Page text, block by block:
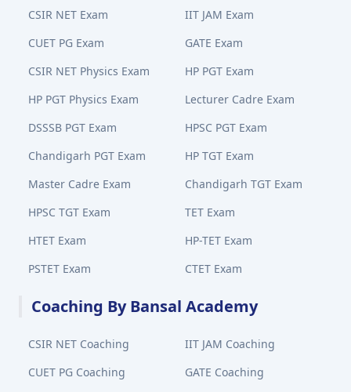
CSIR NET Exam
IIT JAM Exam
CUET PG Exam
GATE Exam
CSIR NET Physics Exam
HP PGT Exam
HP PGT Physics Exam
Lecturer Cadre Exam
DSSSB PGT Exam
HPSC PGT Exam
Chandigarh PGT Exam
HP TGT Exam
Master Cadre Exam
Chandigarh TGT Exam
HPSC TGT Exam
TET Exam
HTET Exam
HP-TET Exam
PSTET Exam
CTET Exam
Coaching By Bansal Academy
CSIR NET Coaching
IIT JAM Coaching
CUET PG Coaching
GATE Coaching